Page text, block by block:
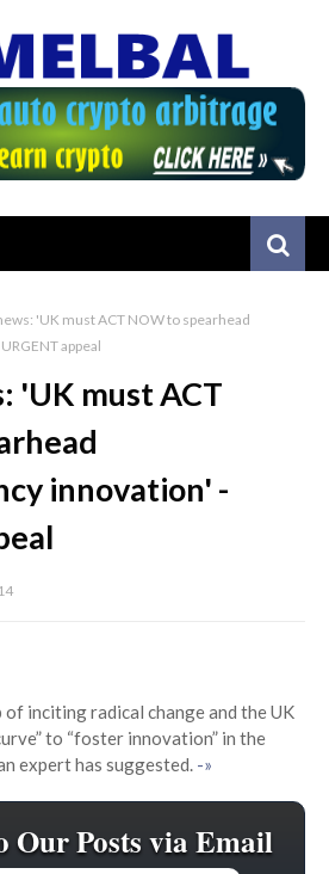
'UK must ACT NOW to spearhead
appeal
'UK must ACT
innovation' -
of inciting radical change and the UK
to “foster innovation” in the
expert has suggested. -»
Our Posts via Email